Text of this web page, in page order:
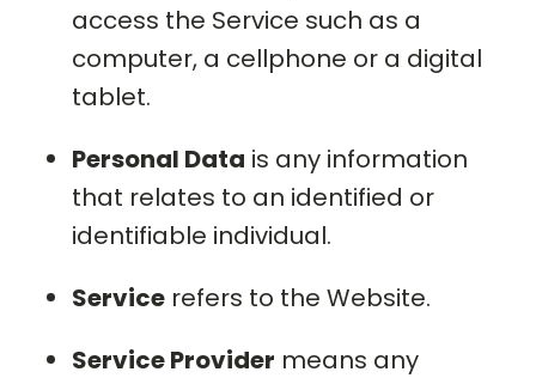
access the Service such as a
computer, a cellphone or a digital
tablet.
Personal Data is any information
that relates to an identified or
identifiable individual.
Service refers to the Website.
Service Provider means any